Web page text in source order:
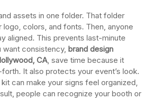
assets in one folder. That folder
logo, colors, and fonts. Then, anyone
aligned. This prevents last-minute
consistency, brand design
CA, save time because it
It also protects your event’s look.
kit can make your signs feel organized,
people can recognize your booth or